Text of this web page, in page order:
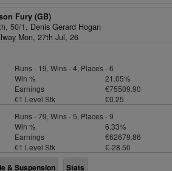
Fury (GB)
50/1, Denis Gerard Hogan
Mon, 27th Jul, 26
Runs - 19, Wins - 4, Places - 6
Win %
21.05%
Earnings
€75509.90
€1 Level Stk
€0.25
Runs - 79, Wins - 5, Places - 9
Win %
6.33%
Earnings
€62679.86
€1 Level Stk
€-28.50
& Suspension Stats